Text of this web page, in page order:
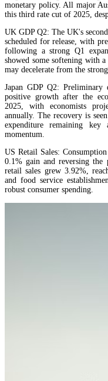
monetary policy. All major
this third rate cut of 2025,
UK GDP Q2: The UK's
scheduled for release, with
following a strong Q1
showed some softening with
may decelerate from the
Japan GDP Q2: Preliminary
positive growth after the
2025, with economists
annually. The recovery is
expenditure remaining key
momentum.
US Retail Sales:
0.1% gain and reversing the
retail sales grew 3.92%,
and food service
robust consumer spending.